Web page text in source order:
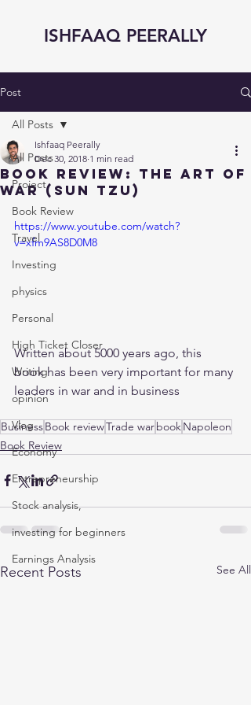
ISHFAAQ PEERALLY
Post
All Posts
Project
Book Review
Travel
Investing
physics
Personal
High Ticket Closer
Writing
opinion
Vlog
Economy
Entrepreneurship
Stock analysis,
investing for beginners
Earnings Analysis
All Posts
Book Review: The Art of
War (Sun Tzu)
Ishfaaq Peerally
Dec 30, 2018 1 min read
https://www.youtube.com/watch?
v=xfm9AS8D0M8
Written about 5000 years ago, this
book has been very important for many
leaders in war and in business
BusinessBook reviewTrade warbookNapoleon
Book Review
Recent Posts See All